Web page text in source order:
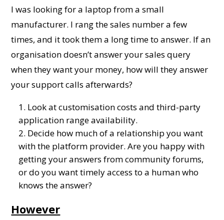
I was looking for a laptop from a small
manufacturer. I rang the sales number a few
times, and it took them a long time to answer. If an
organisation doesn’t answer your sales query
when they want your money, how will they answer
your support calls afterwards?
Look at customisation costs and third-party
application range availability.
Decide how much of a relationship you want
with the platform provider. Are you happy with
getting your answers from community forums,
or do you want timely access to a human who
knows the answer?
However